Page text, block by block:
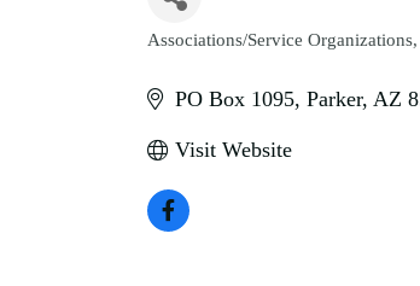
Categories
Associations/Service Organizations
PO Box 1095 Parker AZ
Visit Website